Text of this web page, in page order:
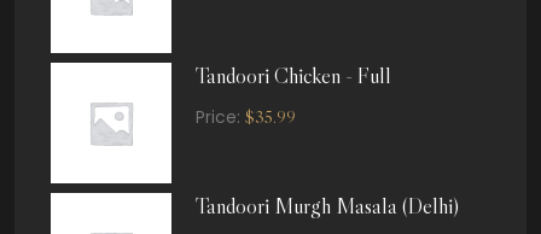
Tandoori Chicken - Full
Price: $35.99
Tandoori Murgh Masala (Delhi)